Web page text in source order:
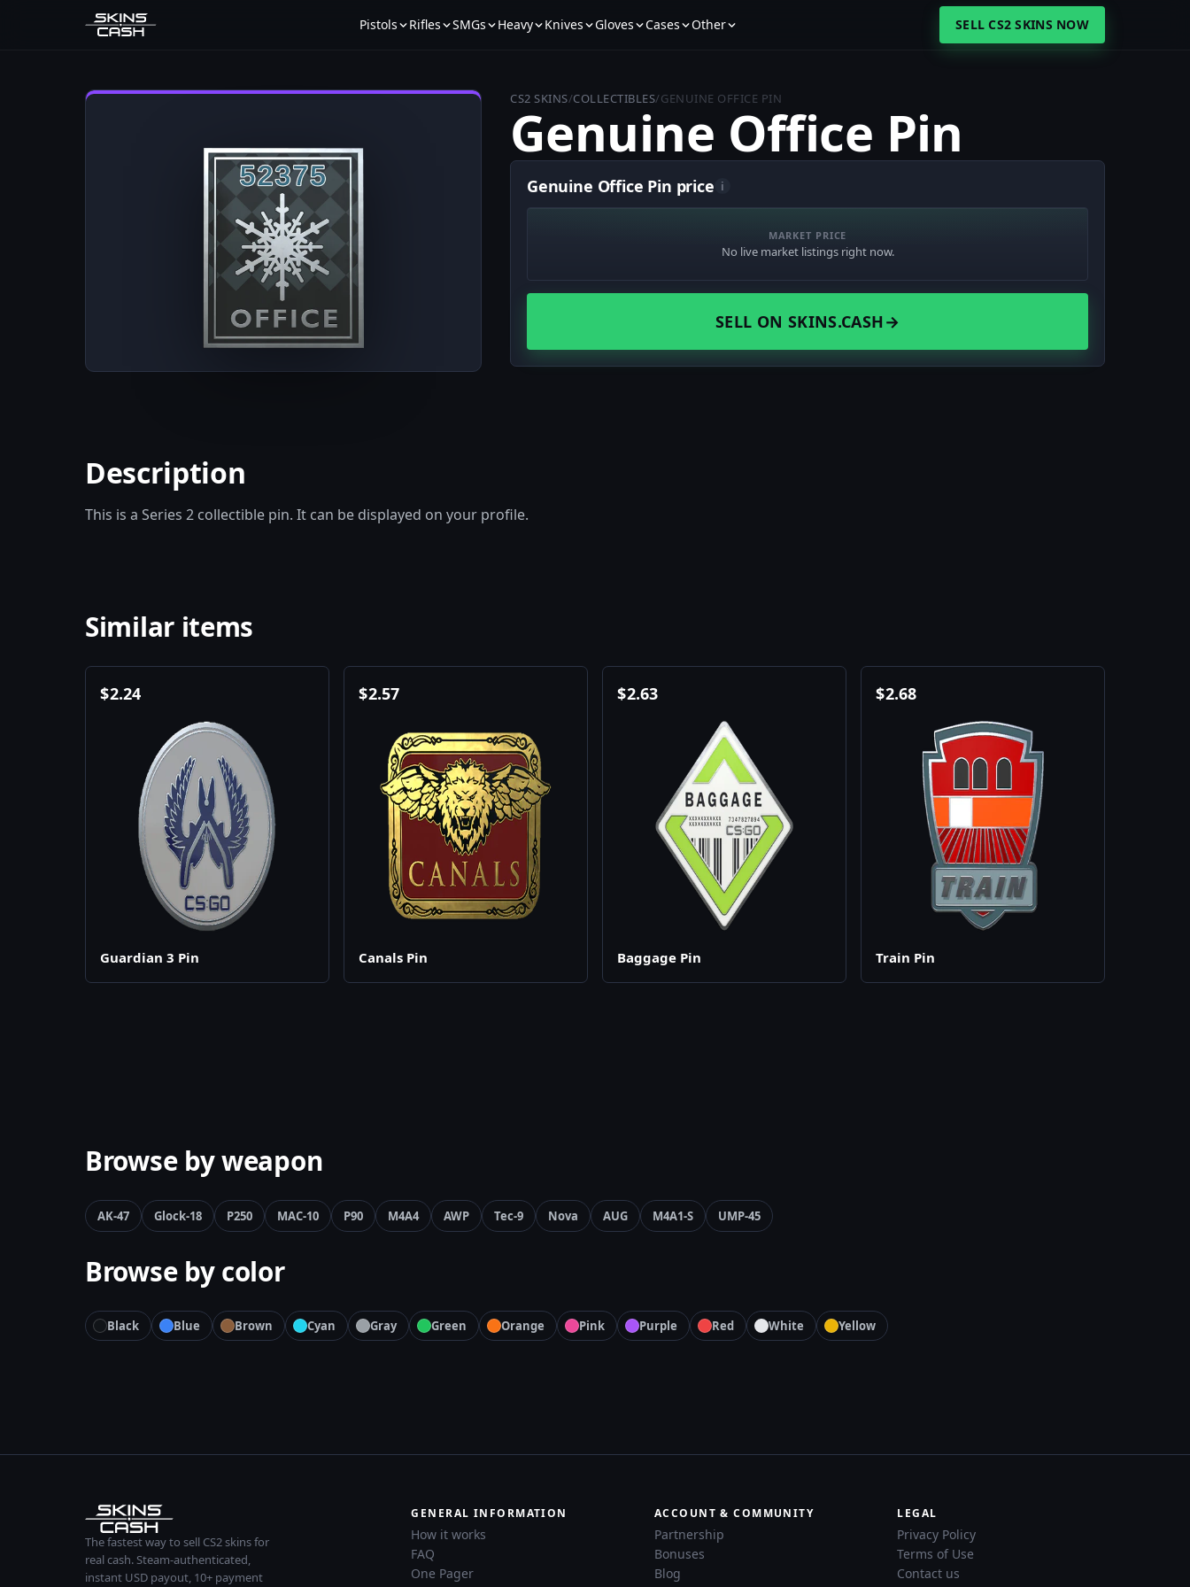
Pistols Rifles SMGs Heavy Knives Gloves Cases Other SELL CS2 SKINS NOW
CS2 SKINS/COLLECTIBLES/GENUINE OFFICE PIN
Genuine Office Pin
Genuine Office Pin price i
MARKET PRICE
No live market listings right now.
SELL ON SKINS.CASH→
Description
This is a Series 2 collectible pin. It can be displayed on your profile.
Similar items
$2.24
Guardian 3 Pin
$2.57
Canals Pin
$2.63
Baggage Pin
$2.68
Train Pin
Browse by weapon
AK-47 Glock-18 P250 MAC-10 P90 M4A4 AWP Tec-9 Nova AUG M4A1-S UMP-45
Browse by color
Black Blue Brown Cyan Gray Green Orange Pink Purple Red White Yellow
The fastest way to sell CS2 skins for
real cash. Steam-authenticated,
instant USD payout, 10+ payment
GENERAL INFORMATION
How it works
FAQ
One Pager
ACCOUNT & COMMUNITY
Partnership
Bonuses
Blog
LEGAL
Privacy Policy
Terms of Use
Contact us